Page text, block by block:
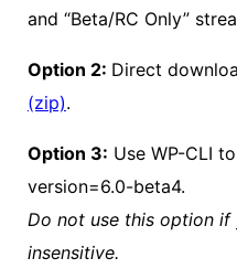
and “Beta/RC Only”
Option 2: Direct
(zip).
Option 3: Use WP-CLI
version=6.0-beta4.
Do not use this option
insensitive.